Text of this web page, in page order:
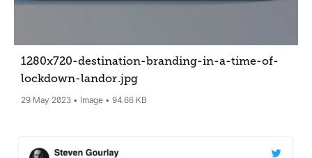
1280x720-destination-branding-in-a-time-of-
lockdown-landor.jpg
29 May 2023 Image 94.66 KB